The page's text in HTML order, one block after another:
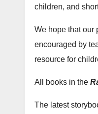
children, and
We hope that our
encouraged by
resource for
All books in the
The latest